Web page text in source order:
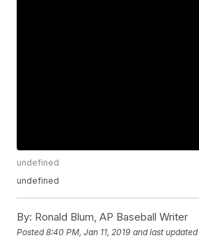
undefined
undefined
By: Ronald Blum, AP Baseball Writer
Posted8:40 PM, Jan 11, 2019 and last updated